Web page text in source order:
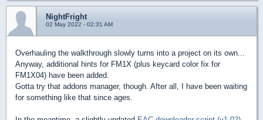
NightFright
02 May 2022 - 02:31 AM
Overhauling the walkthrough slowly turns into a project on its own...
Anyway, additional hints for FM1X (plus keycard color fix for
FM1X04) have been added.
Gotta try that addons manager, though. After all, I have been waiting
for something like that since ages.